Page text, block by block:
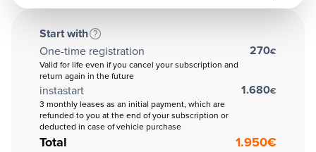
Start with
One-time registration
Valid for life even if you cancel your subscription and
return again in the future
270€
instastart
3 monthly leases as an initial payment, which are
refunded to you at the end of your subscription or
deducted in case of vehicle purchase
1.680€
Total 1.950€